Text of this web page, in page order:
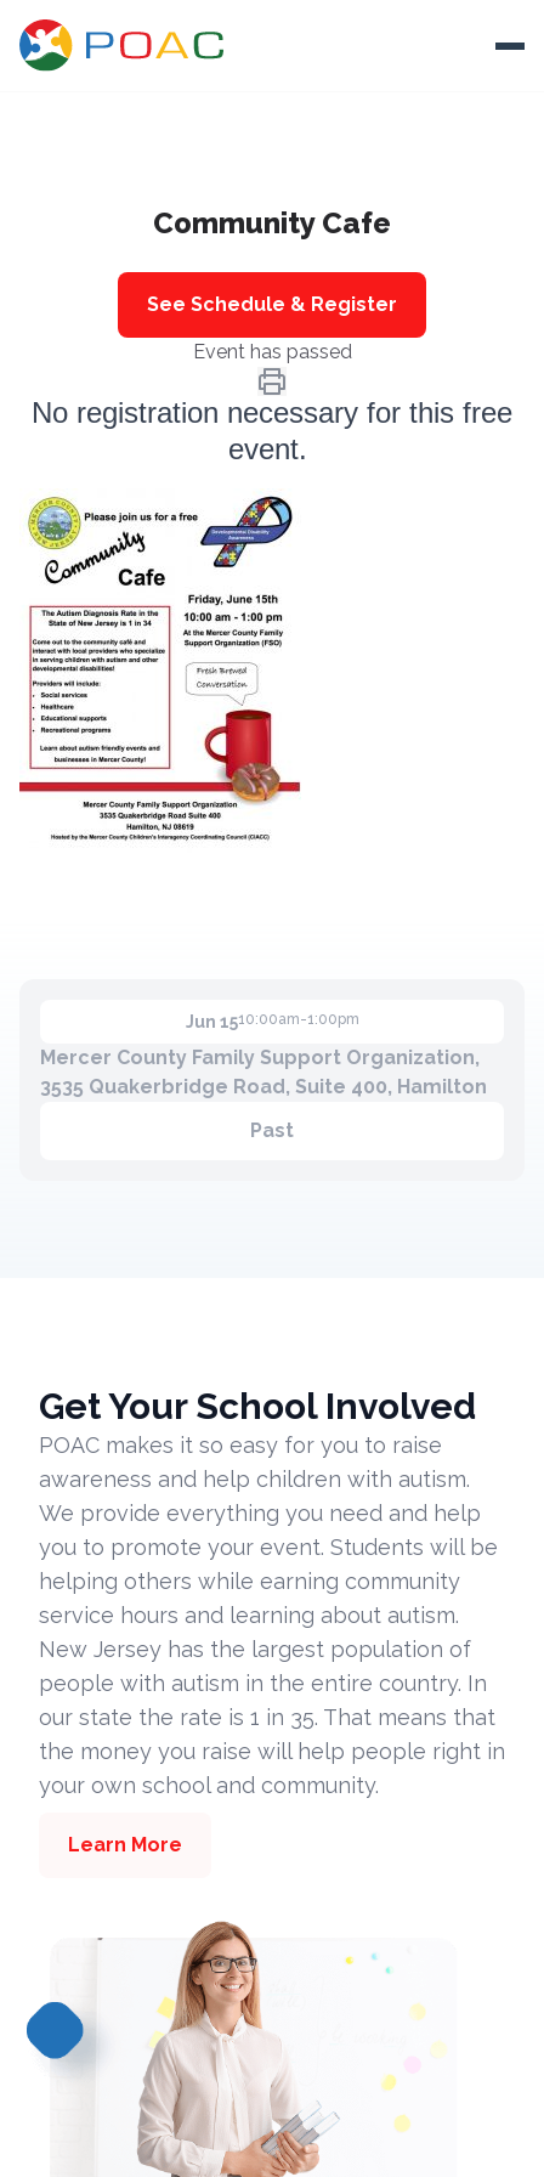
Ways To Help
Autism and Safety
Resources
Donate
Contact
Member Login
Become a Member
Community Cafe
See Schedule & Register
Event has passed
No registration necessary for this free
event.
Jun 1510:00am-1:00pm
Mercer County Family Support Organization,
3535 Quakerbridge Road, Suite 400, Hamilton
Past
Get Your School Involved
POAC makes it so easy for you to raise
awareness and help children with autism.
We provide everything you need and help
you to promote your event. Students will be
helping others while earning community
service hours and learning about autism.
New Jersey has the largest population of
people with autism in the entire country. In
our state the rate is 1 in 35. That means that
the money you raise will help people right in
your own school and community.
Learn More